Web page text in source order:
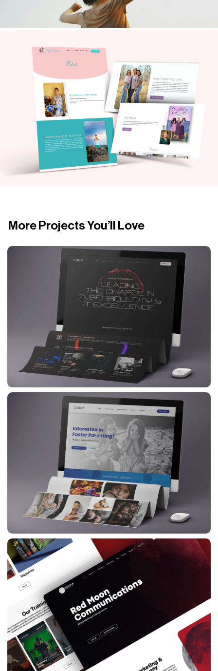
More Projects You’ll Love